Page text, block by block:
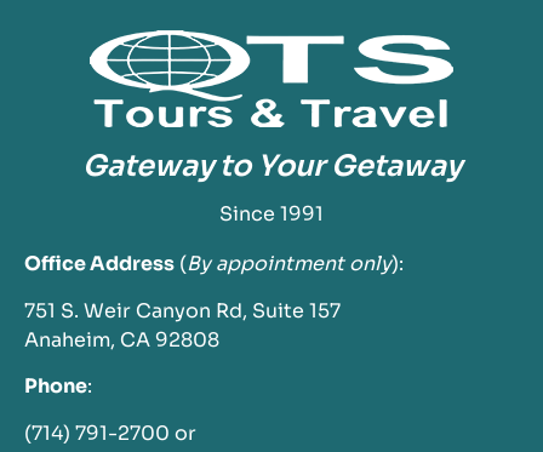
Gateway to Your Getaway
Since 1991
Office Address (By appointment only):
751 S. Weir Canyon Rd, Suite 157
Anaheim, CA 92808
Phone:
(714) 791-2700 or